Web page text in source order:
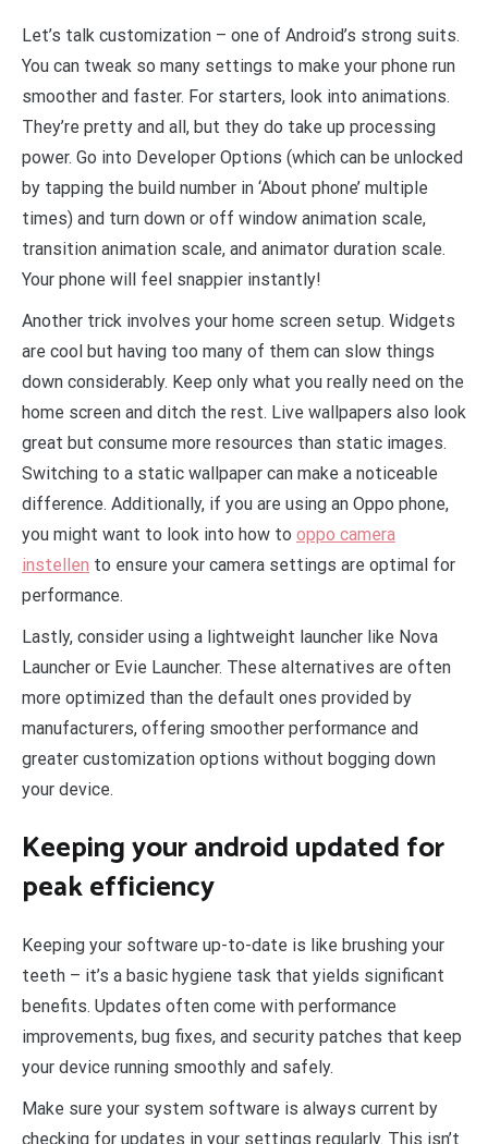
Let’s talk customization – one of Android’s strong suits.
You can tweak so many settings to make your phone run
smoother and faster. For starters, look into animations.
They’re pretty and all, but they do take up processing
power. Go into Developer Options (which can be unlocked
by tapping the build number in ‘About phone’ multiple
times) and turn down or off window animation scale,
transition animation scale, and animator duration scale.
Your phone will feel snappier instantly!
Another trick involves your home screen setup. Widgets
are cool but having too many of them can slow things
down considerably. Keep only what you really need on the
home screen and ditch the rest. Live wallpapers also look
great but consume more resources than static images.
Switching to a static wallpaper can make a noticeable
difference. Additionally, if you are using an Oppo phone,
you might want to look into how to oppo camera
instellen to ensure your camera settings are optimal for
performance.
Lastly, consider using a lightweight launcher like Nova
Launcher or Evie Launcher. These alternatives are often
more optimized than the default ones provided by
manufacturers, offering smoother performance and
greater customization options without bogging down
your device.
Keeping your android updated for
peak efficiency
Keeping your software up-to-date is like brushing your
teeth – it’s a basic hygiene task that yields significant
benefits. Updates often come with performance
improvements, bug fixes, and security patches that keep
your device running smoothly and safely.
Make sure your system software is always current by
checking for updates in your settings regularly. This isn’t